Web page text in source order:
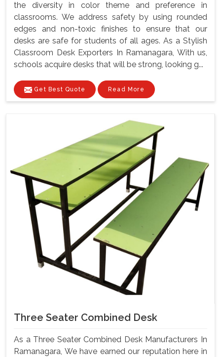
the diversity in color theme and preference in
classrooms. We address safety by using rounded
edges and non-toxic finishes to ensure that our
desks are safe for students of all ages. As a Stylish
Classroom Desk Exporters In Ramanagara, With us,
schools acquire desks that will be strong, looking g...
Get Best Quote Read More
Three Seater Combined Desk
As a Three Seater Combined Desk Manufacturers In
Ramanagara, We have earned our reputation here in